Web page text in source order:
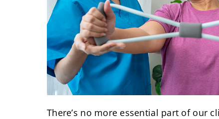
There’s no more essential part of our